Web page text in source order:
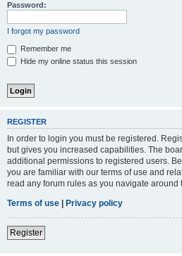
Password:
I forgot my password
Remember me
Hide my online status this session
REGISTER
In order to login you must be registered.
but gives you increased capabilities. The
additional permissions to registered users.
you are familiar with our terms of use and
read any forum rules as you navigate around
Terms of use | Privacy policy
Register